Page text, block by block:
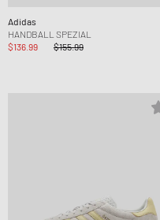
Adidas
HANDBALL SPEZIAL
$136.99
$155.99